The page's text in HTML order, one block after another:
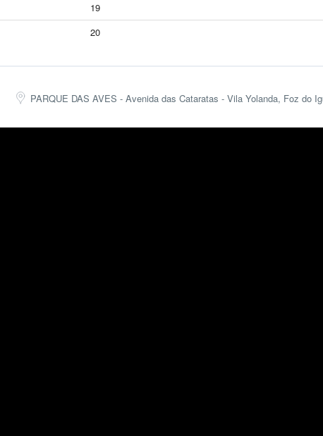
19
20
PARQUE DAS AVES - Avenida das Cataratas - Vila Yolanda, Foz do